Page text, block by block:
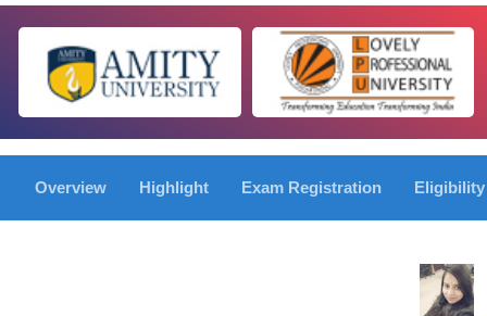
Overview Highlight Exam Registration Eligibility